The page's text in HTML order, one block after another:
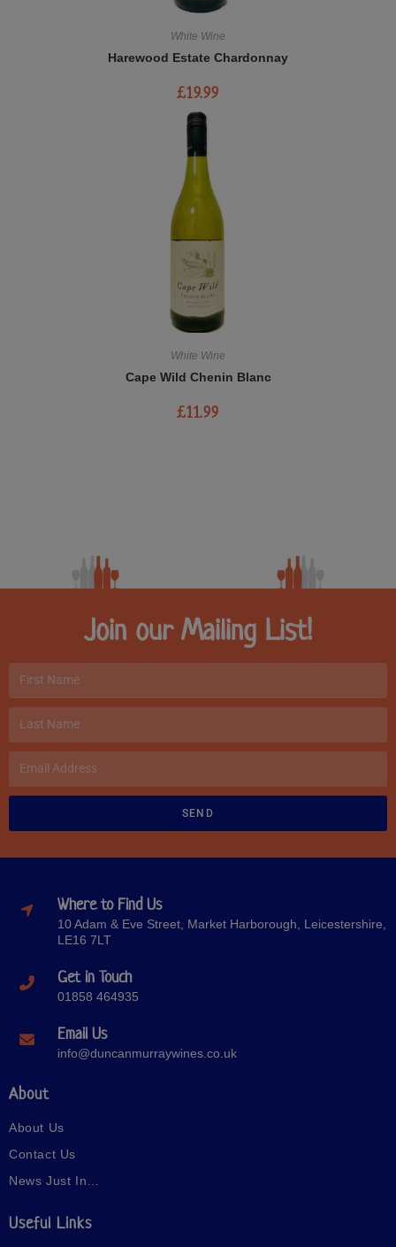
White Wine
Harewood Estate Chardonnay
£19.99
White Wine
Cape Wild Chenin Blanc
£11.99
Join our Mailing List!
SEND
Where to Find Us
10 Adam & Eve Street, Market Harborough, Leicestershire,
LE16 7LT
Get in Touch
01858 464935
Email Us
info@duncanmurraywines.co.uk
About
About Us
Contact Us
News Just In…
Useful Links